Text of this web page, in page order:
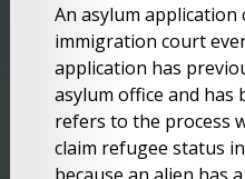
An asylum application
immigration court
application has
asylum office and has
refers to the process
claim refugee status